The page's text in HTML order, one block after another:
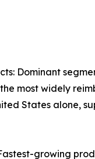
Dominant
most widely
States alone,
growing